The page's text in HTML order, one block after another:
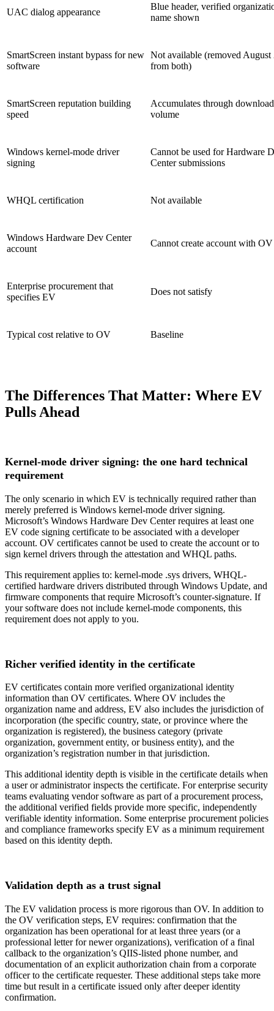
UAC dialog appearance
Blue header, verified
name shown
SmartScreen instant bypass for new
software
Not available (removed August
from both)
SmartScreen reputation building
speed
Accumulates through download
volume
Windows kernel-mode driver
signing
Cannot be used for Hardware
Center submissions
WHQL certification Not available
Windows Hardware Dev Center
account
Cannot create account with
Enterprise procurement that
specifies EV
Does not satisfy
Typical cost relative to OV Baseline
The Differences That Matter: Where EV
Pulls Ahead
Kernel-mode driver signing: the one hard technical
requirement
The only scenario in which EV is technically required rather than
merely preferred is Windows kernel-mode driver signing.
Microsoft’s Windows Hardware Dev Center requires at least one
EV code signing certificate to be associated with a developer
account. OV certificates cannot be used to create the account or to
sign kernel drivers through the attestation and WHQL paths.
This requirement applies to: kernel-mode .sys drivers, WHQL-
certified hardware drivers distributed through Windows Update, and
firmware components that require Microsoft’s counter-signature. If
your software does not include kernel-mode components, this
requirement does not apply to you.
Richer verified identity in the certificate
EV certificates contain more verified organizational identity
information than OV certificates. Where OV includes the
organization name and address, EV also includes the jurisdiction of
incorporation (the specific country, state, or province where the
organization is registered), the business category (private
organization, government entity, or business entity), and the
organization’s registration number in that jurisdiction.
This additional identity depth is visible in the certificate details when
a user or administrator inspects the certificate. For enterprise security
teams evaluating vendor software as part of a procurement process,
the additional verified fields provide more specific, independently
verifiable identity information. Some enterprise procurement policies
and compliance frameworks specify EV as a minimum requirement
based on this identity depth.
Validation depth as a trust signal
The EV validation process is more rigorous than OV. In addition to
the OV verification steps, EV requires: confirmation that the
organization has been operational for at least three years (or a
professional letter for newer organizations), verification of a final
callback to the organization’s QIIS-listed phone number, and
documentation of an explicit authorization chain from a corporate
officer to the certificate requester. These additional steps take more
time but result in a certificate issued only after deeper identity
confirmation.